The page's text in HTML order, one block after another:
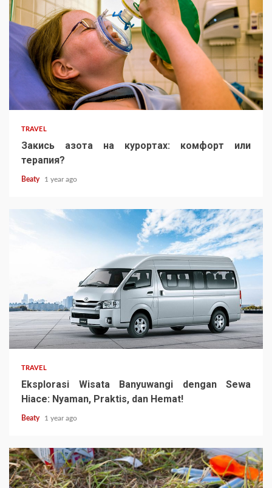
TRAVEL
Закись азота на курортах: комфорт или
терапия?
Beaty 1 year ago
TRAVEL
Eksplorasi Wisata Banyuwangi dengan Sewa
Hiace: Nyaman, Praktis, dan Hemat!
Beaty 1 year ago